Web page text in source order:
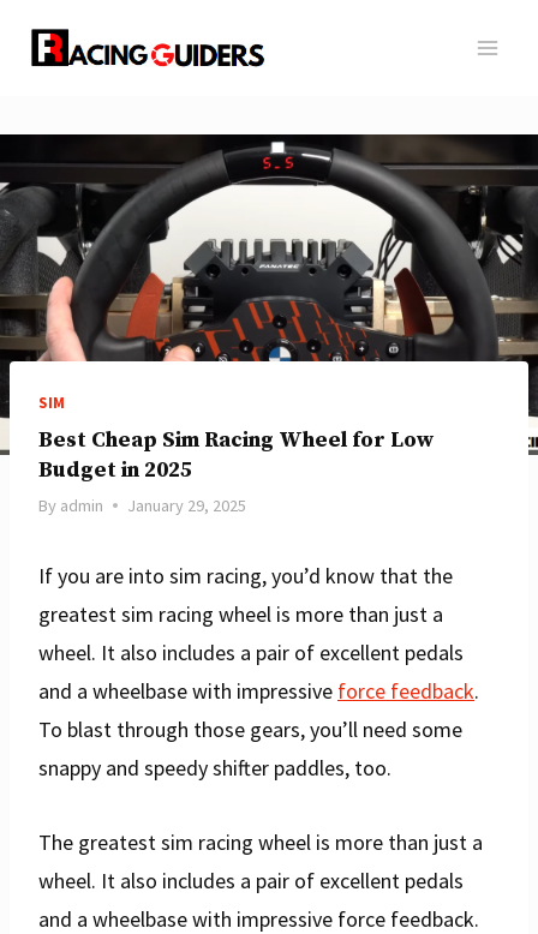
SIM
Best Cheap Sim Racing Wheel for Low
Budget in 2025
By admin January 29, 2025
If you are into sim racing, you’d know that the
greatest sim racing wheel is more than just a
wheel. It also includes a pair of excellent pedals
and a wheelbase with impressive force feedback.
To blast through those gears, you’ll need some
snappy and speedy shifter paddles, too.
The greatest sim racing wheel is more than just a
wheel. It also includes a pair of excellent pedals
and a wheelbase with impressive force feedback.